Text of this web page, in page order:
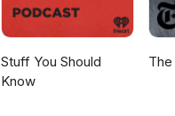
Stuff You Should
Know